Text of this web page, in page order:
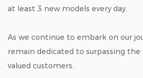
at least 3 new models every day.
As we continue to embark on our
remain dedicated to surpassing
valued customers.